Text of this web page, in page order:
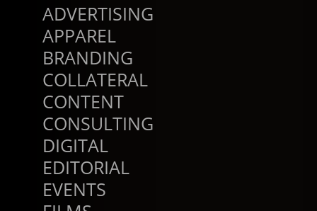
ADVERTISING
APPAREL
BRANDING
COLLATERAL
CONTENT
CONSULTING
DIGITAL
EDITORIAL
EVENTS